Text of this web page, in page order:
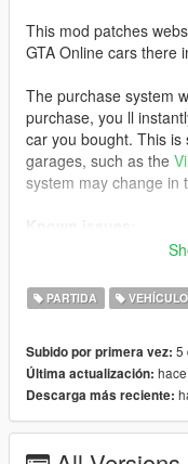
This mod patches
GTA Online cars there
The purchase system
purchase, you ll
car you bought. This is
garages, such as the
system may change in
the phone and re-enter
- Water vehicles will
of color
Changelog:
PARTIDA
Subido por primera vez: 5
Última actualización:
Descarga más reciente: